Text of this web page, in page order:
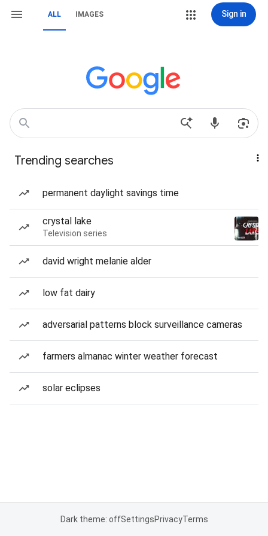
ALL IMAGES Sign in
Trending searches
permanent daylight savings time
crystal lake
Television series
david wright melanie alder
low fat dairy
adversarial patterns block surveillance cameras
farmers almanac winter weather forecast
solar eclipses
Dark theme: offSettingsPrivacyTerms